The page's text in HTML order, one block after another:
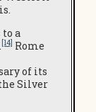
a
[14] Rome
of its
Silver